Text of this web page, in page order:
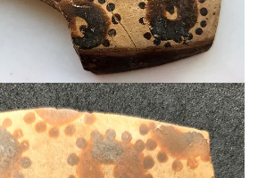
to the Halafian culture, a network of
across northern Mesopotamia
BCE. The pottery is famous for its
by archaeologists Yosef Garfinkel
that the vegetal motifs covering
than decorative. They represent
attempt to depict plants, yes, but
of proto-mathematics.
were thinking in patterns.